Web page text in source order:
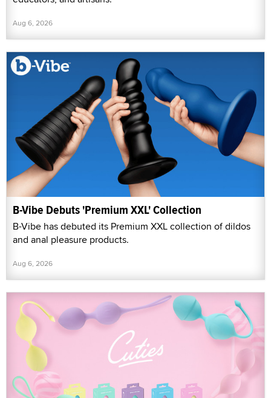
Aug 6, 2026
B-Vibe Debuts 'Premium XXL' Collection
B-Vibe has debuted its Premium XXL collection of dildos
and anal pleasure products.
Aug 6, 2026